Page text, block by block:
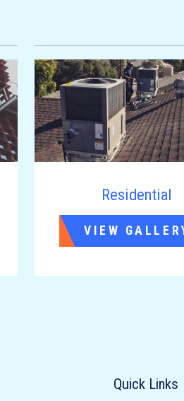
Residential
VIEW
Quick Links